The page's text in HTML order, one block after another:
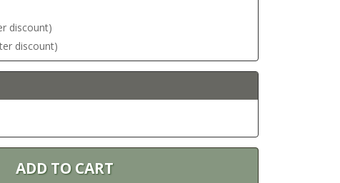
discount)
discount)